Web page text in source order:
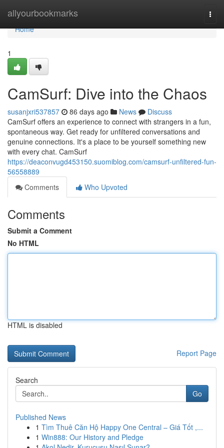
allyourbookmarks
Home
Home
1
CamSurf: Dive into the Chaos
susanjxri537857 86 days ago News
Discuss
CamSurf offers an experience to connect with strangers in a fun,
spontaneous way. Get ready for unfiltered conversations and
genuine connections. It's a place to be yourself something new
with every chat. CamSurf
https://deaconvugd453150.suomiblog.com/camsurf-unfiltered-fun-
56558889
Comments
Who Upvoted
Comments
Submit a Comment
No HTML
HTML is disabled
Report Page
Search
Go
Published News
1 Tìm Thuê Căn Hộ Happy One Central – Giá Tốt ,...
1 Win888: Our History and Pledge